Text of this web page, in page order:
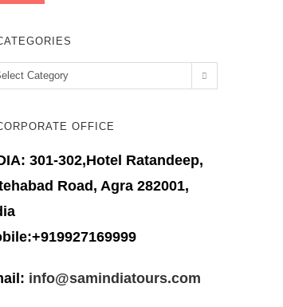
Category
OFFICE
301-302,Hotel Ratandeep,
Road, Agra 282001,
info@samindiatours.com